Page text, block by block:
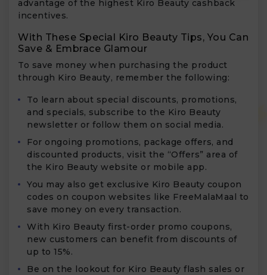
advantage of the highest Kiro Beauty cashback
incentives.
With These Special Kiro Beauty Tips, You Can
Save & Embrace Glamour
To save money when purchasing the product
through Kiro Beauty, remember the following:
To learn about special discounts, promotions,
and specials, subscribe to the Kiro Beauty
newsletter or follow them on social media.
For ongoing promotions, package offers, and
discounted products, visit the “Offers” area of
the Kiro Beauty website or mobile app.
You may also get exclusive Kiro Beauty coupon
codes on coupon websites like FreeMalaMaal to
save money on every transaction.
With Kiro Beauty first-order promo coupons,
new customers can benefit from discounts of
up to 15%.
Be on the lookout for Kiro Beauty flash sales or